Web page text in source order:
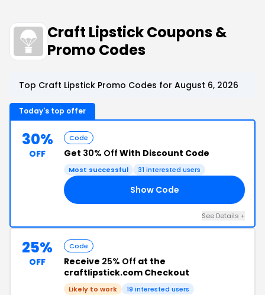
Craft Lipstick Coupons &
Promo Codes
Top Craft Lipstick Promo Codes for August 6, 2026
Today's top offer
30%
OFF
Code
Get 30% Off With Discount Code
Most successful 31 interested users
Show Code
See Details +
25%
OFF
Code
Receive 25% Off at the
craftlipstick.com Checkout
Likely to work 19 interested users